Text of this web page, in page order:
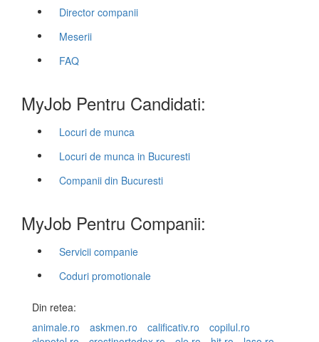
Director companii
Meserii
FAQ
MyJob Pentru Candidati:
Locuri de munca
Locuri de munca in Bucuresti
Companii din Bucuresti
MyJob Pentru Companii:
Servicii companie
Coduri promotionale
Din retea:
animale.ro
askmen.ro calificativ.ro
copilul.ro